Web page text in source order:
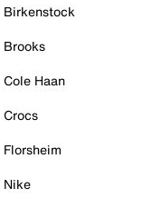
Birkenstock
Brooks
Cole Haan
Crocs
Florsheim
Nike